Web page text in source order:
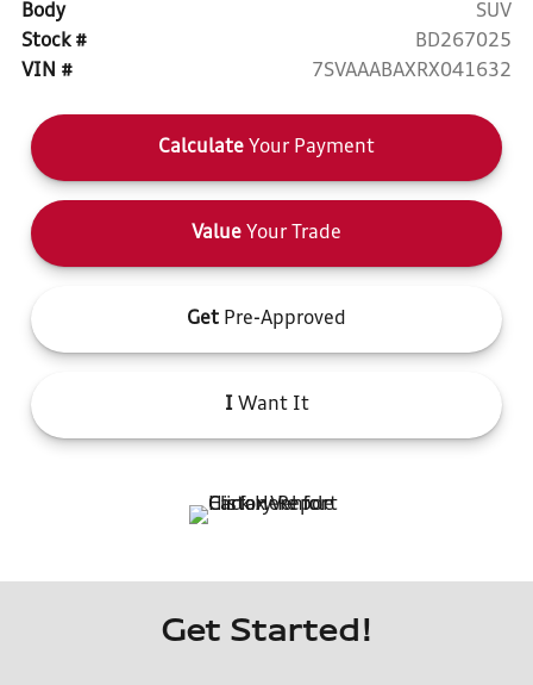
Body
SUV
Stock #
BD267025
VIN #
7SVAAABAXRX041632
Calculate Your Payment
Value Your Trade
Get Pre-Approved
IWant It
Get Started!